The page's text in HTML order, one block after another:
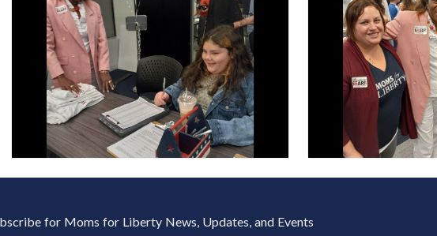
for Moms for Liberty News, Updates, and Events